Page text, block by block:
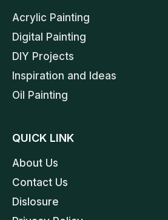
Acrylic Painting
Digital Painting
DIY Projects
Inspiration and Ideas
Oil Painting
QUICK LINK
About Us
Contact Us
Dislosure